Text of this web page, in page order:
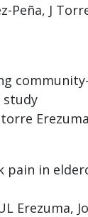
Peña, J
study
in
Erezuma,